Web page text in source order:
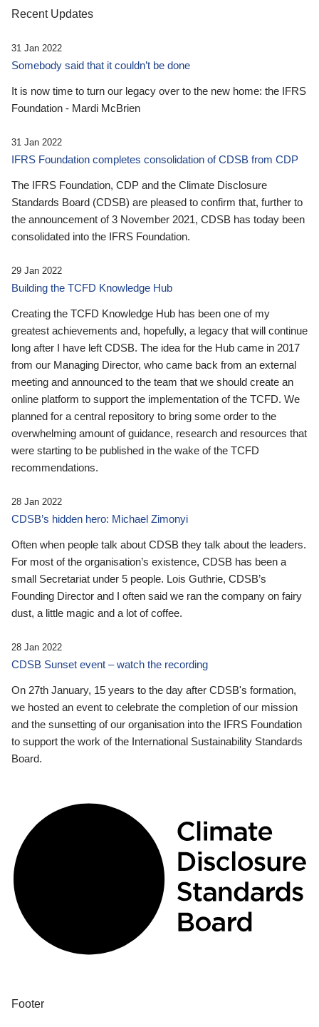
Recent Updates
31 Jan 2022
Somebody said that it couldn’t be done
It is now time to turn our legacy over to the new home: the IFRS
Foundation - Mardi McBrien
31 Jan 2022
IFRS Foundation completes consolidation of CDSB from CDP
The IFRS Foundation, CDP and the Climate Disclosure
Standards Board (CDSB) are pleased to confirm that, further to
the announcement of 3 November 2021, CDSB has today been
consolidated into the IFRS Foundation.
29 Jan 2022
Building the TCFD Knowledge Hub
Creating the TCFD Knowledge Hub has been one of my
greatest achievements and, hopefully, a legacy that will continue
long after I have left CDSB. The idea for the Hub came in 2017
from our Managing Director, who came back from an external
meeting and announced to the team that we should create an
online platform to support the implementation of the TCFD. We
planned for a central repository to bring some order to the
overwhelming amount of guidance, research and resources that
were starting to be published in the wake of the TCFD
recommendations.
28 Jan 2022
CDSB’s hidden hero: Michael Zimonyi
Often when people talk about CDSB they talk about the leaders.
For most of the organisation’s existence, CDSB has been a
small Secretariat under 5 people. Lois Guthrie, CDSB’s
Founding Director and I often said we ran the company on fairy
dust, a little magic and a lot of coffee.
28 Jan 2022
CDSB Sunset event – watch the recording
On 27th January, 15 years to the day after CDSB's formation,
we hosted an event to celebrate the completion of our mission
and the sunsetting of our organisation into the IFRS Foundation
to support the work of the International Sustainability Standards
Board.
Footer